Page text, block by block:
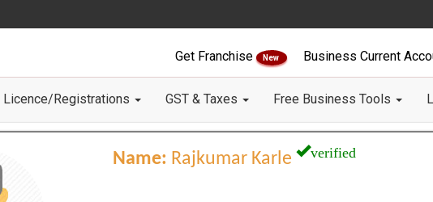
Get Franchise New Business Current
Licence/Registrations GST & Taxes Free Business Tools
Name: Rajkumar Karle verified